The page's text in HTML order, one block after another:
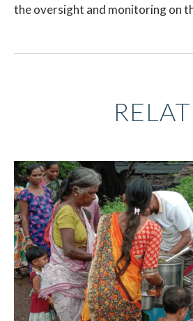
the oversight and monitoring on